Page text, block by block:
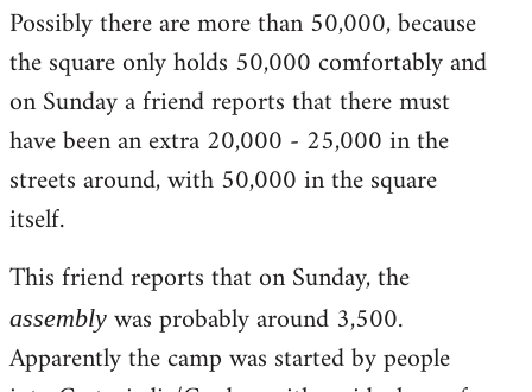
Possibly there are more than 50,000, because
the square only holds 50,000 comfortably and
on Sunday a friend reports that there must
have been an extra 20,000 - 25,000 in the
streets around, with 50,000 in the square
itself.
This friend reports that on Sunday, the
assembly was probably around 3,500.
Apparently the camp was started by people